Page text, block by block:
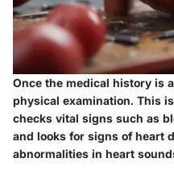
Once the medical history is
physical examination. This
checks vital signs such as
and looks for signs of heart
abnormalities in heart